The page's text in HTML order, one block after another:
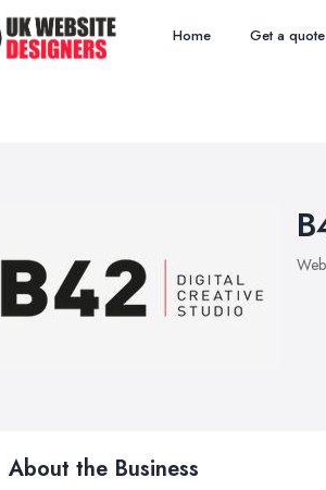
Home Get a quote
About the Business